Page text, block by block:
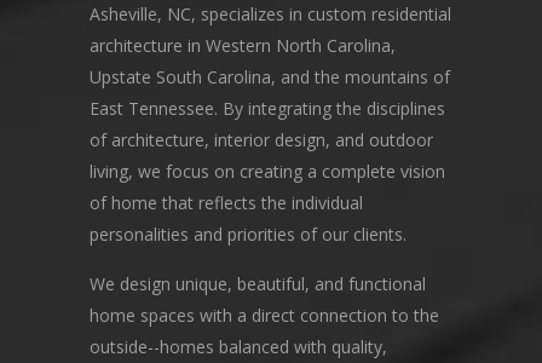
Asheville, NC, specializes in custom residential
architecture in Western North Carolina,
Upstate South Carolina, and the mountains of
East Tennessee. By integrating the disciplines
of architecture, interior design, and outdoor
living, we focus on creating a complete vision
of home that reflects the individual
personalities and priorities of our clients.
We design unique, beautiful, and functional
home spaces with a direct connection to the
outside--homes balanced with quality,